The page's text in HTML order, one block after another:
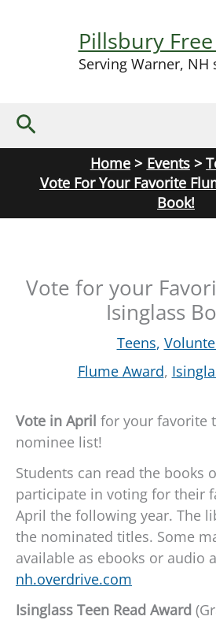
Pillsbury
Serving Warner, NH
Search
Home Events
Vote For Your Favorite
Book!
Vote for your
Isinglass
Teens,
Flume Award,
Vote in April for your favorite
nominee list!
Students can read the books
participate in voting for their
April the following year. The
the nominated titles. Some
available as ebooks or audio
nh.overdrive.com
Isinglass Teen Read Award